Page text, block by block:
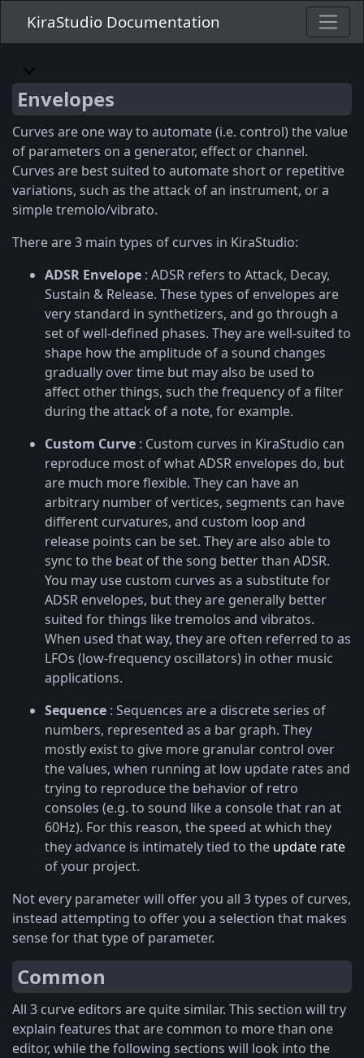
KiraStudio Documentation
Envelopes
Curves are one way to automate (i.e. control) the value
of parameters on a generator, effect or channel.
Curves are best suited to automate short or repetitive
variations, such as the attack of an instrument, or a
simple tremolo/vibrato.
There are 3 main types of curves in KiraStudio:
ADSR Envelope : ADSR refers to Attack, Decay,
Sustain & Release. These types of envelopes are
very standard in synthetizers, and go through a
set of well-defined phases. They are well-suited to
shape how the amplitude of a sound changes
gradually over time but may also be used to
affect other things, such the frequency of a filter
during the attack of a note, for example.
Custom Curve : Custom curves in KiraStudio can
reproduce most of what ADSR envelopes do, but
are much more flexible. They can have an
arbitrary number of vertices, segments can have
different curvatures, and custom loop and
release points can be set. They are also able to
sync to the beat of the song better than ADSR.
You may use custom curves as a substitute for
ADSR envelopes, but they are generally better
suited for things like tremolos and vibratos.
When used that way, they are often referred to as
LFOs (low-frequency oscillators) in other music
applications.
Sequence : Sequences are a discrete series of
numbers, represented as a bar graph. They
mostly exist to give more granular control over
the values, when running at low update rates and
trying to reproduce the behavior of retro
consoles (e.g. to sound like a console that ran at
60Hz). For this reason, the speed at which they
they advance is intimately tied to the update rate
of your project.
Not every parameter will offer you all 3 types of curves,
instead attempting to offer you a selection that makes
sense for that type of parameter.
Common
All 3 curve editors are quite similar. This section will try
explain features that are common to more than one
editor, while the following sections will look into the